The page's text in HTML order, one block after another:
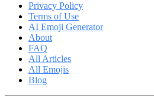
Privacy Policy
Terms of Use
AI Emoji Generator
About
FAQ
All Articles
All Emojis
Blog